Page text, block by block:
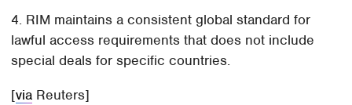
4. RIM maintains a consistent global standard for
lawful access requirements that does not include
special deals for specific countries.
[via Reuters]